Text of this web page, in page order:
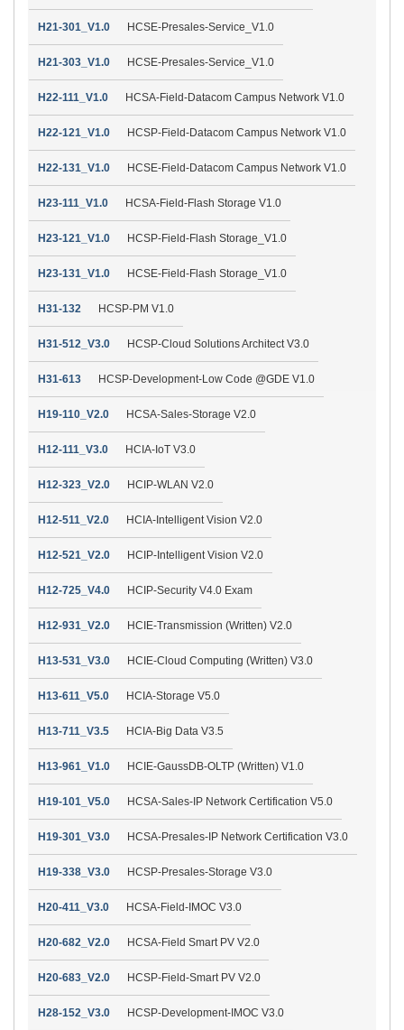
H21-301_V1.0 HCSE-Presales-Service_V1.0
H21-303_V1.0 HCSE-Presales-Service_V1.0
H22-111_V1.0 HCSA-Field-Datacom Campus Network V1.0
H22-121_V1.0 HCSP-Field-Datacom Campus Network V1.0
H22-131_V1.0 HCSE-Field-Datacom Campus Network V1.0
H23-111_V1.0 HCSA-Field-Flash Storage V1.0
H23-121_V1.0 HCSP-Field-Flash Storage_V1.0
H23-131_V1.0 HCSE-Field-Flash Storage_V1.0
H31-132 HCSP-PM V1.0
H31-512_V3.0 HCSP-Cloud Solutions Architect V3.0
H31-613 HCSP-Development-Low Code @GDE V1.0
H19-110_V2.0 HCSA-Sales-Storage V2.0
H12-111_V3.0 HCIA-IoT V3.0
H12-323_V2.0 HCIP-WLAN V2.0
H12-511_V2.0 HCIA-Intelligent Vision V2.0
H12-521_V2.0 HCIP-Intelligent Vision V2.0
H12-725_V4.0 HCIP-Security V4.0 Exam
H12-931_V2.0 HCIE-Transmission (Written) V2.0
H13-531_V3.0 HCIE-Cloud Computing (Written) V3.0
H13-611_V5.0 HCIA-Storage V5.0
H13-711_V3.5 HCIA-Big Data V3.5
H13-961_V1.0 HCIE-GaussDB-OLTP (Written) V1.0
H19-101_V5.0 HCSA-Sales-IP Network Certification V5.0
H19-301_V3.0 HCSA-Presales-IP Network Certification V3.0
H19-338_V3.0 HCSP-Presales-Storage V3.0
H20-411_V3.0 HCSA-Field-IMOC V3.0
H20-682_V2.0 HCSA-Field Smart PV V2.0
H20-683_V2.0 HCSP-Field-Smart PV V2.0
H28-152_V3.0 HCSP-Development-IMOC V3.0